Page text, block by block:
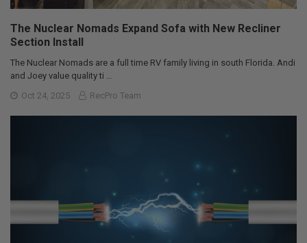
The Nuclear Nomads Expand Sofa with New Recliner
Section Install
The Nuclear Nomads are a full time RV family living in south Florida. Andi
and Joey value quality ti …
Oct 24, 2025
RecPro Team